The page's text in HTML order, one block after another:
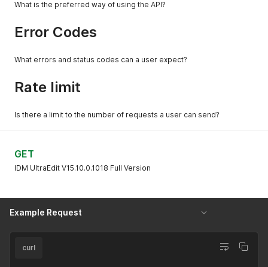
What is the preferred way of using the API?
Error Codes
What errors and status codes can a user expect?
Rate limit
Is there a limit to the number of requests a user can send?
GET
IDM UltraEdit V15.10.0.1018 Full Version
Example Request
curl